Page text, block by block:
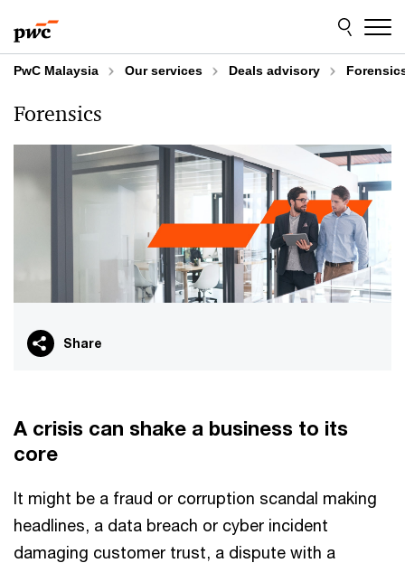
to
content
to
footer
PwC Malaysia Our services Deals advisory
Forensics
Share
A crisis can shake a business to its
core
It might be a fraud or corruption scandal making
headlines, a data breach or cyber incident
damaging customer trust, a dispute with a